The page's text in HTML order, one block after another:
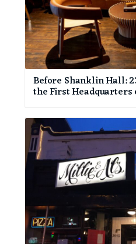
Before Shanklin Hall:
the First Headquarters